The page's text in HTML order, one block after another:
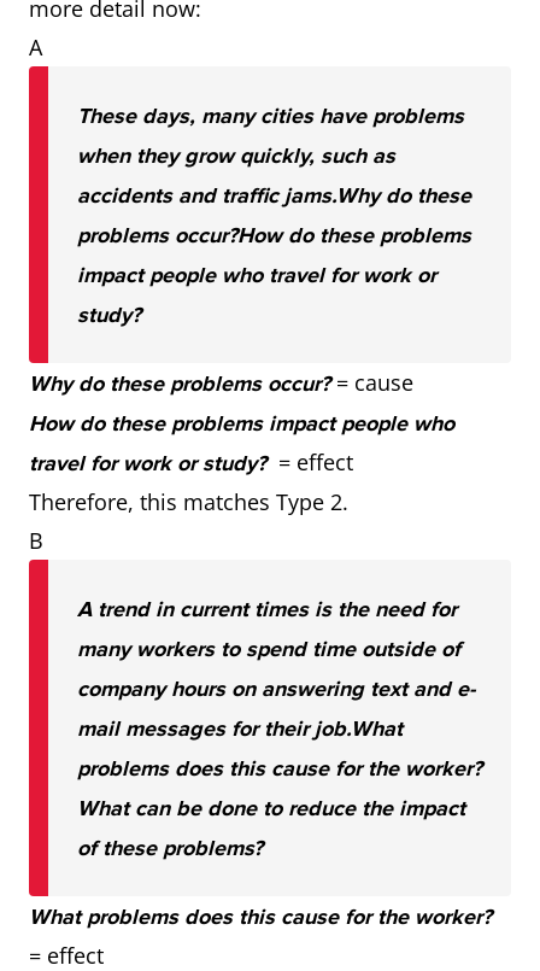
more detail now:
A
These days, many cities have problems
when they grow quickly, such as
accidents and traffic jams.Why do these
problems occur?How do these problems
impact people who travel for work or
study?
Why do these problems occur?= cause
How do these problems impact people who
travel for work or study?= effect
Therefore, this matches Type 2.
B
A trend in current times is the need for
many workers to spend time outside of
company hours on answering text and e-
mail messages for their job.What
problems does this cause for the worker?
What can be done to reduce the impact
of these problems?
What problems does this cause for the worker?
= effect